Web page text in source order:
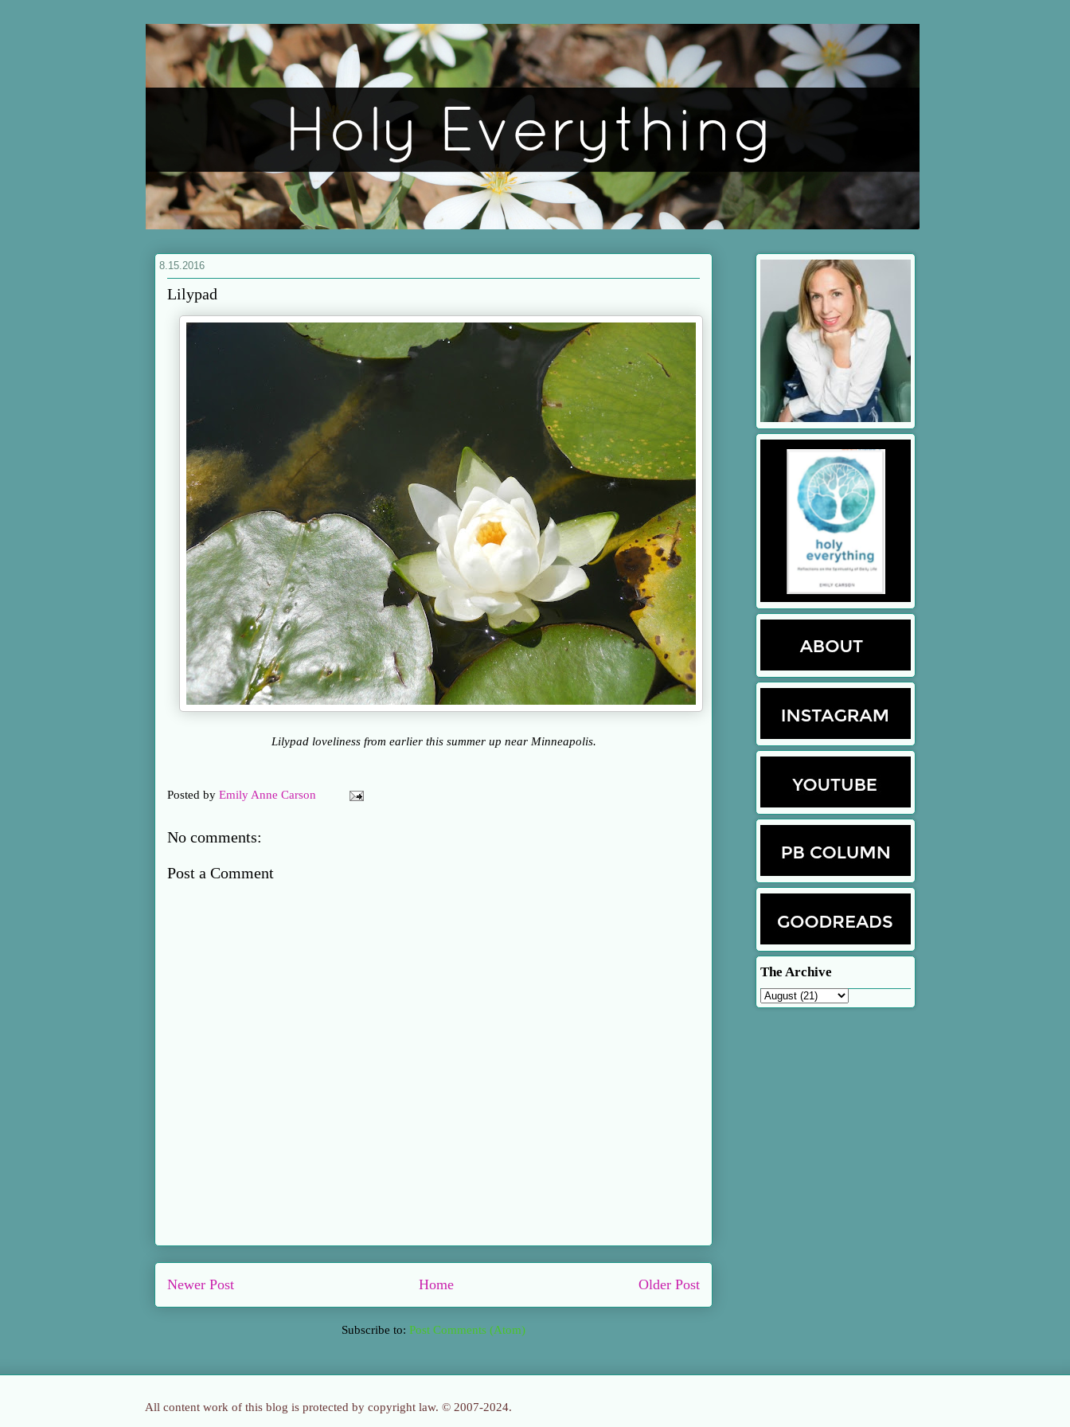
8.15.2016
Lilypad
Lilypad loveliness from earlier this summer up near Minneapolis.
Posted by Emily Anne Carson
No comments:
Post a Comment
Newer Post Older Post
Home
Subscribe to: Post Comments (Atom)
The Archive
All content work of this blog is protected by copyright law. © 2007-2024.